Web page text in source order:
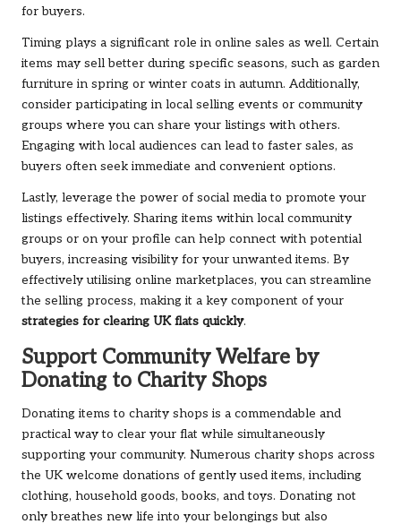
for buyers.
Timing plays a significant role in online sales as well. Certain
items may sell better during specific seasons, such as garden
furniture in spring or winter coats in autumn. Additionally,
consider participating in local selling events or community
groups where you can share your listings with others.
Engaging with local audiences can lead to faster sales, as
buyers often seek immediate and convenient options.
Lastly, leverage the power of social media to promote your
listings effectively. Sharing items within local community
groups or on your profile can help connect with potential
buyers, increasing visibility for your unwanted items. By
effectively utilising online marketplaces, you can streamline
the selling process, making it a key component of your
strategies for clearing UK flats quickly.
Support Community Welfare by
Donating to Charity Shops
Donating items to charity shops is a commendable and
practical way to clear your flat while simultaneously
supporting your community. Numerous charity shops across
the UK welcome donations of gently used items, including
clothing, household goods, books, and toys. Donating not
only breathes new life into your belongings but also